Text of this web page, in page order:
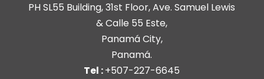
PH SL55 Building, 31st Floor, Ave. Samuel Lewis
& Calle 55 Este,
Panamá City,
Panamá.
Tel :+507-227-6645